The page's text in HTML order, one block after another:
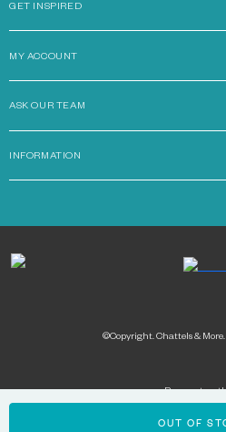
OUT OF
GET INSPIRED
MY ACCOUNT
ASK OUR TEAM
INFORMATION
©Copyright. Chattels &
Payment